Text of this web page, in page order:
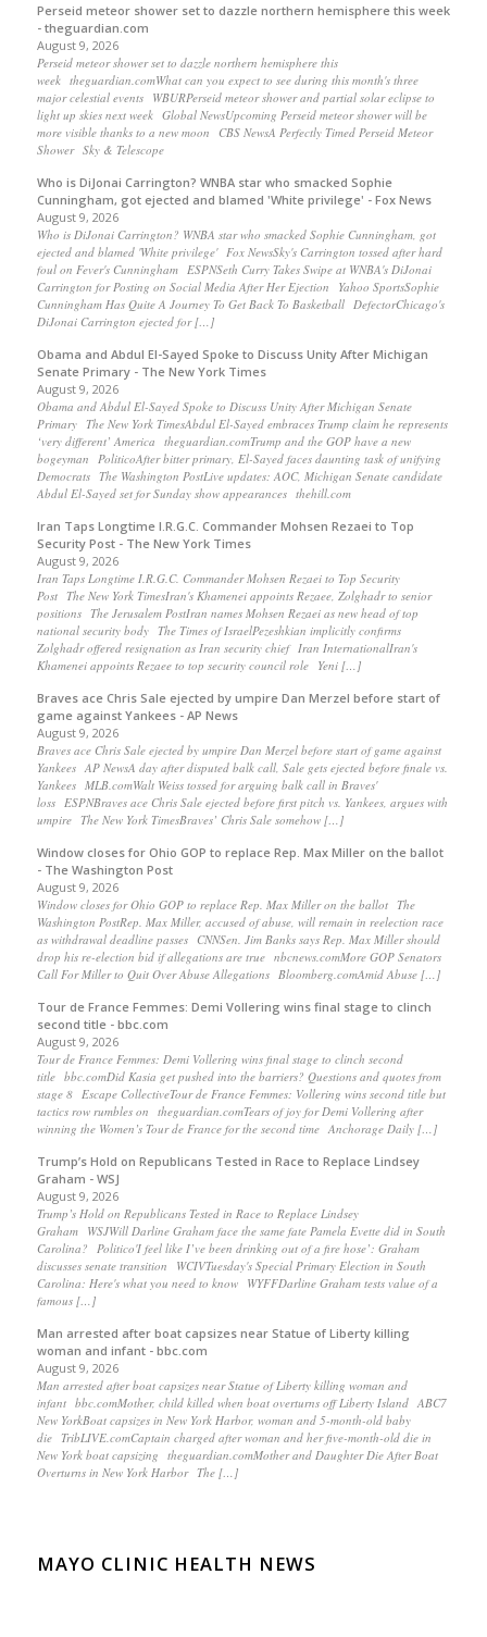
Perseid meteor shower set to dazzle northern hemisphere this week
- theguardian.com
August 9, 2026
Perseid meteor shower set to dazzle northern hemisphere this
week theguardian.comWhat can you expect to see during this month's three
major celestial events WBURPerseid meteor shower and partial solar eclipse to
light up skies next week Global NewsUpcoming Perseid meteor shower will be
more visible thanks to a new moon CBS NewsA Perfectly Timed Perseid Meteor
Shower Sky & Telescope
Who is DiJonai Carrington? WNBA star who smacked Sophie
Cunningham, got ejected and blamed 'White privilege' - Fox News
August 9, 2026
Who is DiJonai Carrington? WNBA star who smacked Sophie Cunningham, got
ejected and blamed 'White privilege' Fox NewsSky's Carrington tossed after hard
foul on Fever's Cunningham ESPNSeth Curry Takes Swipe at WNBA's DiJonai
Carrington for Posting on Social Media After Her Ejection Yahoo SportsSophie
Cunningham Has Quite A Journey To Get Back To Basketball DefectorChicago's
DiJonai Carrington ejected for […]
Obama and Abdul El-Sayed Spoke to Discuss Unity After Michigan
Senate Primary - The New York Times
August 9, 2026
Obama and Abdul El-Sayed Spoke to Discuss Unity After Michigan Senate
Primary The New York TimesAbdul El-Sayed embraces Trump claim he represents
‘very different’ America theguardian.comTrump and the GOP have a new
bogeyman PoliticoAfter bitter primary, El-Sayed faces daunting task of unifying
Democrats The Washington PostLive updates: AOC, Michigan Senate candidate
Abdul El-Sayed set for Sunday show appearances thehill.com
Iran Taps Longtime I.R.G.C. Commander Mohsen Rezaei to Top
Security Post - The New York Times
August 9, 2026
Iran Taps Longtime I.R.G.C. Commander Mohsen Rezaei to Top Security
Post The New York TimesIran's Khamenei appoints Rezaee, Zolghadr to senior
positions The Jerusalem PostIran names Mohsen Rezaei as new head of top
national security body The Times of IsraelPezeshkian implicitly confirms
Zolghadr offered resignation as Iran security chief Iran InternationalIran's
Khamenei appoints Rezaee to top security council role Yeni […]
Braves ace Chris Sale ejected by umpire Dan Merzel before start of
game against Yankees - AP News
August 9, 2026
Braves ace Chris Sale ejected by umpire Dan Merzel before start of game against
Yankees AP NewsA day after disputed balk call, Sale gets ejected before finale vs.
Yankees MLB.comWalt Weiss tossed for arguing balk call in Braves'
loss ESPNBraves ace Chris Sale ejected before first pitch vs. Yankees, argues with
umpire The New York TimesBraves’ Chris Sale somehow […]
Window closes for Ohio GOP to replace Rep. Max Miller on the ballot
- The Washington Post
August 9, 2026
Window closes for Ohio GOP to replace Rep. Max Miller on the ballot The
Washington PostRep. Max Miller, accused of abuse, will remain in reelection race
as withdrawal deadline passes CNNSen. Jim Banks says Rep. Max Miller should
drop his re-election bid if allegations are true nbcnews.comMore GOP Senators
Call For Miller to Quit Over Abuse Allegations Bloomberg.comAmid Abuse […]
Tour de France Femmes: Demi Vollering wins final stage to clinch
second title - bbc.com
August 9, 2026
Tour de France Femmes: Demi Vollering wins final stage to clinch second
title bbc.comDid Kasia get pushed into the barriers? Questions and quotes from
stage 8 Escape CollectiveTour de France Femmes: Vollering wins second title but
tactics row rumbles on theguardian.comTears of joy for Demi Vollering after
winning the Women’s Tour de France for the second time Anchorage Daily […]
Trump’s Hold on Republicans Tested in Race to Replace Lindsey
Graham - WSJ
August 9, 2026
Trump’s Hold on Republicans Tested in Race to Replace Lindsey
Graham WSJWill Darline Graham face the same fate Pamela Evette did in South
Carolina? Politico'I feel like I’ve been drinking out of a fire hose’: Graham
discusses senate transition WCIVTuesday's Special Primary Election in South
Carolina: Here's what you need to know WYFFDarline Graham tests value of a
famous […]
Man arrested after boat capsizes near Statue of Liberty killing
woman and infant - bbc.com
August 9, 2026
Man arrested after boat capsizes near Statue of Liberty killing woman and
infant bbc.comMother, child killed when boat overturns off Liberty Island ABC7
New YorkBoat capsizes in New York Harbor, woman and 5-month-old baby
die TribLIVE.comCaptain charged after woman and her five-month-old die in
New York boat capsizing theguardian.comMother and Daughter Die After Boat
Overturns in New York Harbor The […]
MAYO CLINIC HEALTH NEWS